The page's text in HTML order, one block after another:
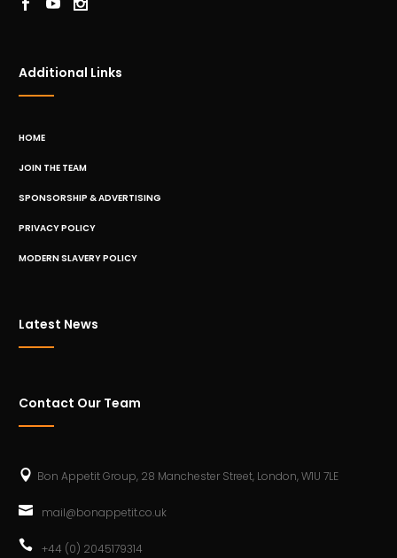
Additional Links
HOME
JOIN THE TEAM
SPONSORSHIP & ADVERTISING
PRIVACY POLICY
MODERN SLAVERY POLICY
Latest News
Contact Our Team
Bon Appetit Group, 28 Manchester Street, London, W1U 7LE
mail@bonappetit.co.uk
+44 (0) 2045179314